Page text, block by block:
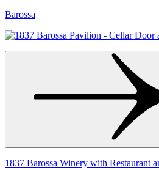
Barossa
1837 Barossa Winery with Restaurant